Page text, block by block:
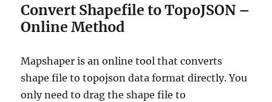
Convert Shapefile to TopoJSON –
Online Method
Mapshaper is an online tool that converts
shape file to topojson data format directly. You
only need to drag the shape file to